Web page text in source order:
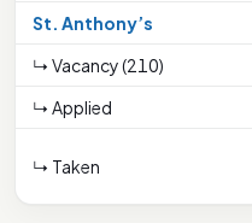
St. Anthony’s
↳ Vacancy (210)
↳ Applied
↳ Taken